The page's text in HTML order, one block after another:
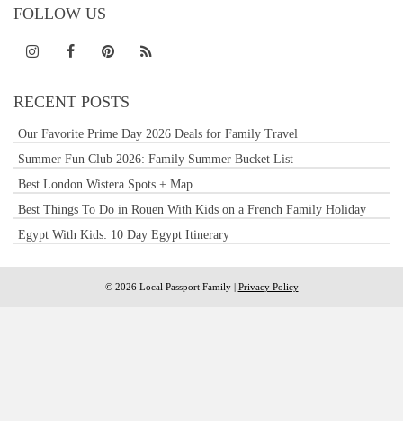
FOLLOW US
RECENT POSTS
Our Favorite Prime Day 2026 Deals for Family Travel
Summer Fun Club 2026: Family Summer Bucket List
Best London Wistera Spots + Map
Best Things To Do in Rouen With Kids on a French Family Holiday
Egypt With Kids: 10 Day Egypt Itinerary
© 2026 Local Passport Family | Privacy Policy